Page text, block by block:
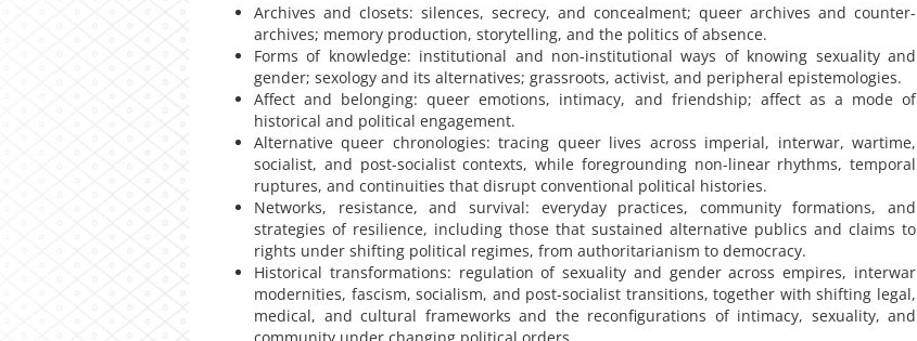
Archives and closets: silences, secrecy, and concealment; queer archives and counter-
archives; memory production, storytelling, and the politics of absence.
Forms of knowledge: institutional and non-institutional ways of knowing sexuality and
gender; sexology and its alternatives; grassroots, activist, and peripheral epistemologies.
Affect and belonging: queer emotions, intimacy, and friendship; affect as a mode of
historical and political engagement.
Alternative queer chronologies: tracing queer lives across imperial, interwar, wartime,
socialist, and post-socialist contexts, while foregrounding non-linear rhythms, temporal
ruptures, and continuities that disrupt conventional political histories.
Networks, resistance, and survival: everyday practices, community formations, and
strategies of resilience, including those that sustained alternative publics and claims to
rights under shifting political regimes, from authoritarianism to democracy.
Historical transformations: regulation of sexuality and gender across empires, interwar
modernities, fascism, socialism, and post-socialist transitions, together with shifting legal,
medical, and cultural frameworks and the reconfigurations of intimacy, sexuality, and
community under changing political orders.